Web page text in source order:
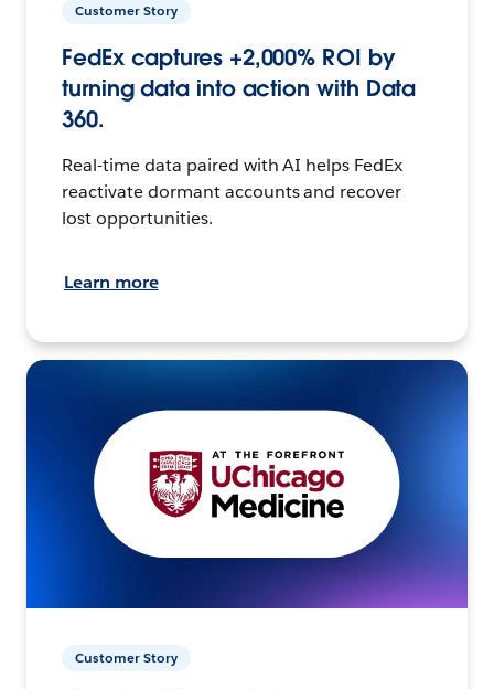
Customer Story
FedEx captures +2,000% ROI by
turning data into action with Data
360.
Real-time data paired with AI helps FedEx
reactivate dormant accounts and recover
lost opportunities.
Learn more
Customer Story